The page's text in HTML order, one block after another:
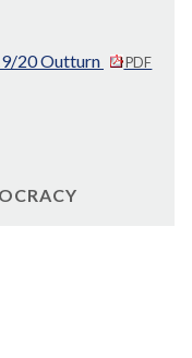
20 Outturn
PDF